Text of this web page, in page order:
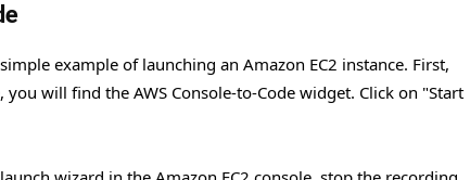
example of launching an Amazon EC2 instance. First,
will find the AWS Console-to-Code widget. Click on "Start